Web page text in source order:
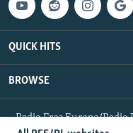
QUICK HITS
BROWSE
Radio Free Europe/